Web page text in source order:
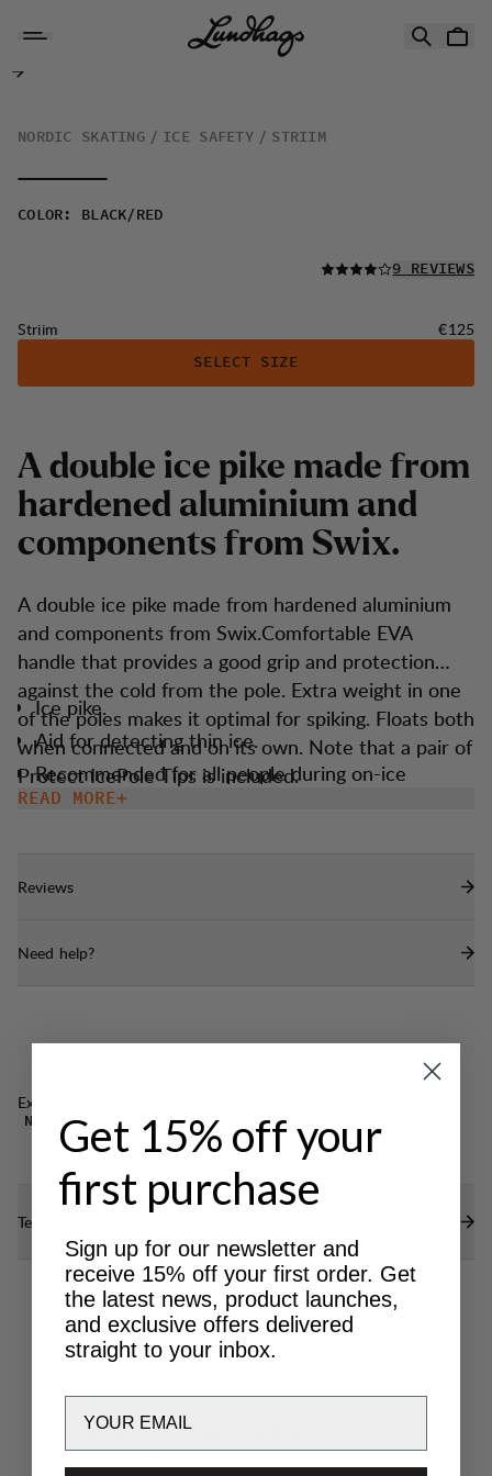
Striim
NORDIC SKATING ICE SAFETY STRIIM
COLOR : BLACK/RED
READ ALL
9 REVIEWS
Striim Price:
€125
SELECT SIZE
A double ice pike made from
hardened aluminium and
components from Swix.
A double ice pike made from hardened aluminium
and components from Swix.Comfortable EVA
handle that provides a good grip and protection
against the cold from the pole. Extra weight in one
of the poles makes it optimal for spiking. Floats both
when connected and on its own. Note that a pair of
Protect IcePole Tips is included.
Ice pike.
Aid for detecting thin ice.
Recommended for all people during on-ice
activities.
One weighted pole for ice piking.
READ MORE
Reviews
Need help?
Excellent for
NORDIC SKATING
Technical specs
u may a
Get 15% off your
first purchase
Sign up for our newsletter and
receive 15% off your first order. Get
the latest news, product launches,
and exclusive offers delivered
straight to your inbox.